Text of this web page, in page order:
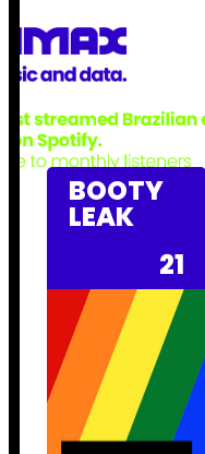
BOOTY
LEAK
21